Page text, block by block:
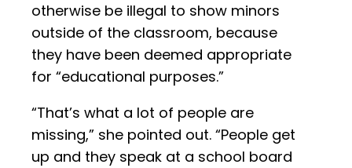
otherwise be illegal to show minors
outside of the classroom, because
they have been deemed appropriate
for “educational purposes.”
“That’s what a lot of people are
missing,” she pointed out. “People get
up and they speak at a school board